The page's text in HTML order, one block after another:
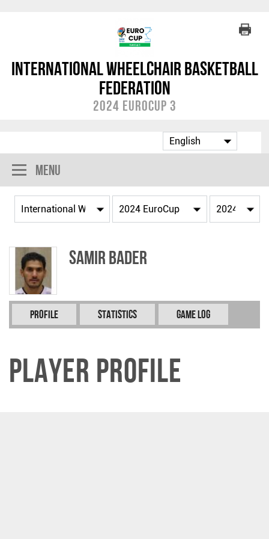
International Wheelchair Basketball
Federation
2024 EuroCup 3
Menu
Samir BADER
Profile Statistics Game Log
Player Profile